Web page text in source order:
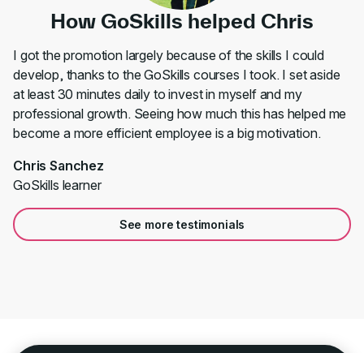
How GoSkills helped Chris
I got the promotion largely because of the skills I could
develop, thanks to the GoSkills courses I took. I set aside
at least 30 minutes daily to invest in myself and my
professional growth. Seeing how much this has helped me
become a more efficient employee is a big motivation.
Chris Sanchez
GoSkills learner
See more testimonials